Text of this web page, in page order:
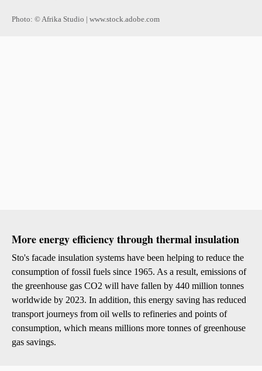
Photo: © Afrika Studio | www.stock.adobe.com
More energy efficiency through thermal insulation
Sto's facade insulation systems have been helping to reduce the
consumption of fossil fuels since 1965. As a result, emissions of
the greenhouse gas CO2 will have fallen by 440 million tonnes
worldwide by 2023. In addition, this energy saving has reduced
transport journeys from oil wells to refineries and points of
consumption, which means millions more tonnes of greenhouse
gas savings.